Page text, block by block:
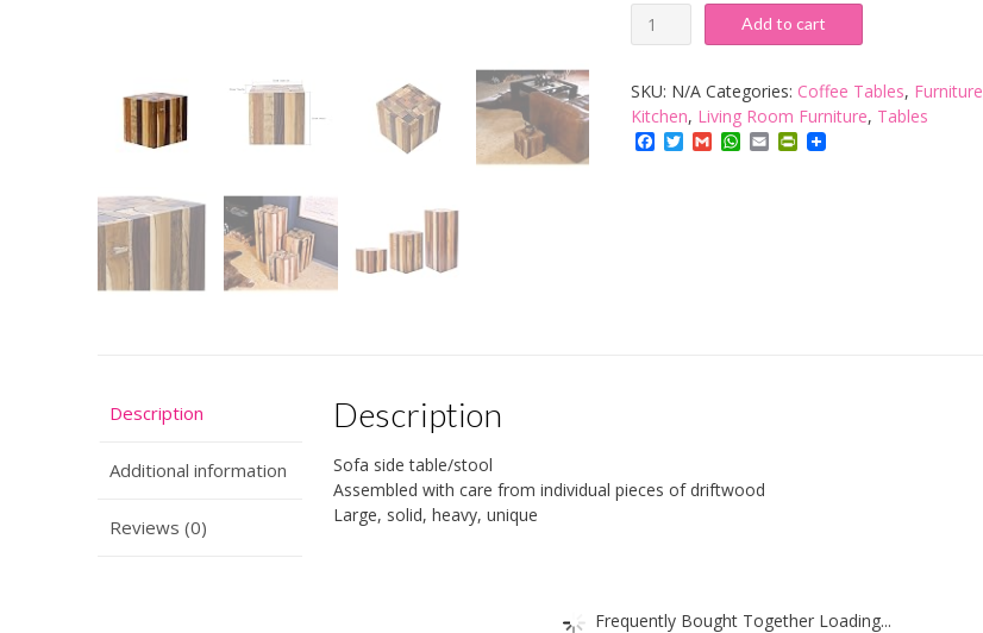
Brillibrum
Driftwood
Side
Table
quantity
Add to cart
SKU: N/A Categories: Coffee Tables, Furniture
Kitchen, Living Room Furniture, Tables
Facebook
Twitter
GmailWhatsApp
EmailPrintFriendly
Description
Additional information
Reviews (0)
Description
Sofa side table/stool
Assembled with care from individual pieces of driftwood
Large, solid, heavy, unique
Frequently Bought Together Loading...